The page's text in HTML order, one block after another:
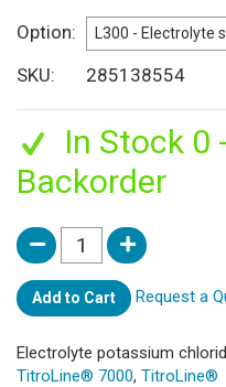
Option
SKU
285138554
In Stock 0
Backorder
Add to Cart Request a
Electrolyte potassium
TitroLine® 7000, TitroLine®